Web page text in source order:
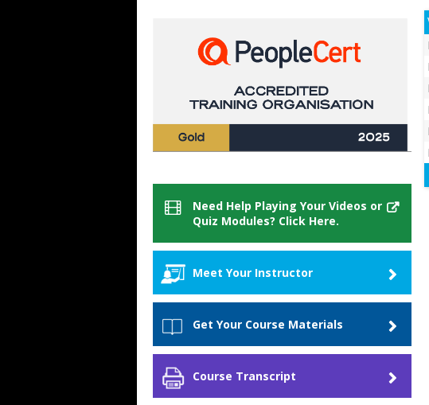
Need Help Playing Your Videos or
Quiz Modules? Click Here.
Meet Your Instructor
GogoTraining Customer
Service
Get Your Course Materials
Course Materials
When you purchase this course you will
Course Transcript